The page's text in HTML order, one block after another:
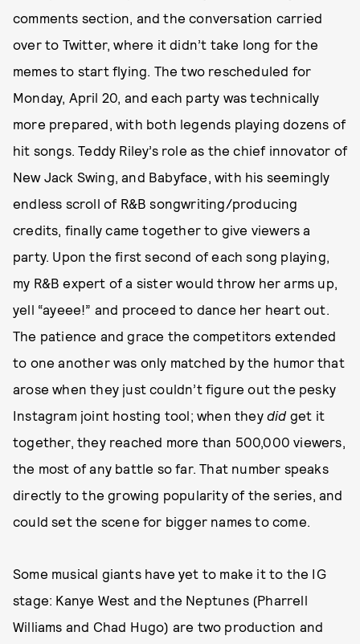
comments section, and the conversation carried
over to Twitter, where it didn’t take long for the
memes to start flying. The two rescheduled for
Monday, April 20, and each party was technically
more prepared, with both legends playing dozens of
hit songs. Teddy Riley’s role as the chief innovator of
New Jack Swing, and Babyface, with his seemingly
endless scroll of R&B songwriting/producing
credits, finally came together to give viewers a
party. Upon the first second of each song playing,
my R&B expert of a sister would throw her arms up,
yell “ayeee!” and proceed to dance her heart out.
The patience and grace the competitors extended
to one another was only matched by the humor that
arose when they just couldn’t figure out the pesky
Instagram joint hosting tool; when theydid get it
together, they reached more than 500,000 viewers,
the most of any battle so far. That number speaks
directly to the growing popularity of the series, and
could set the scene for bigger names to come.
Some musical giants have yet to make it to the IG
stage: Kanye West and the Neptunes (Pharrell
Williams and Chad Hugo) are two production and